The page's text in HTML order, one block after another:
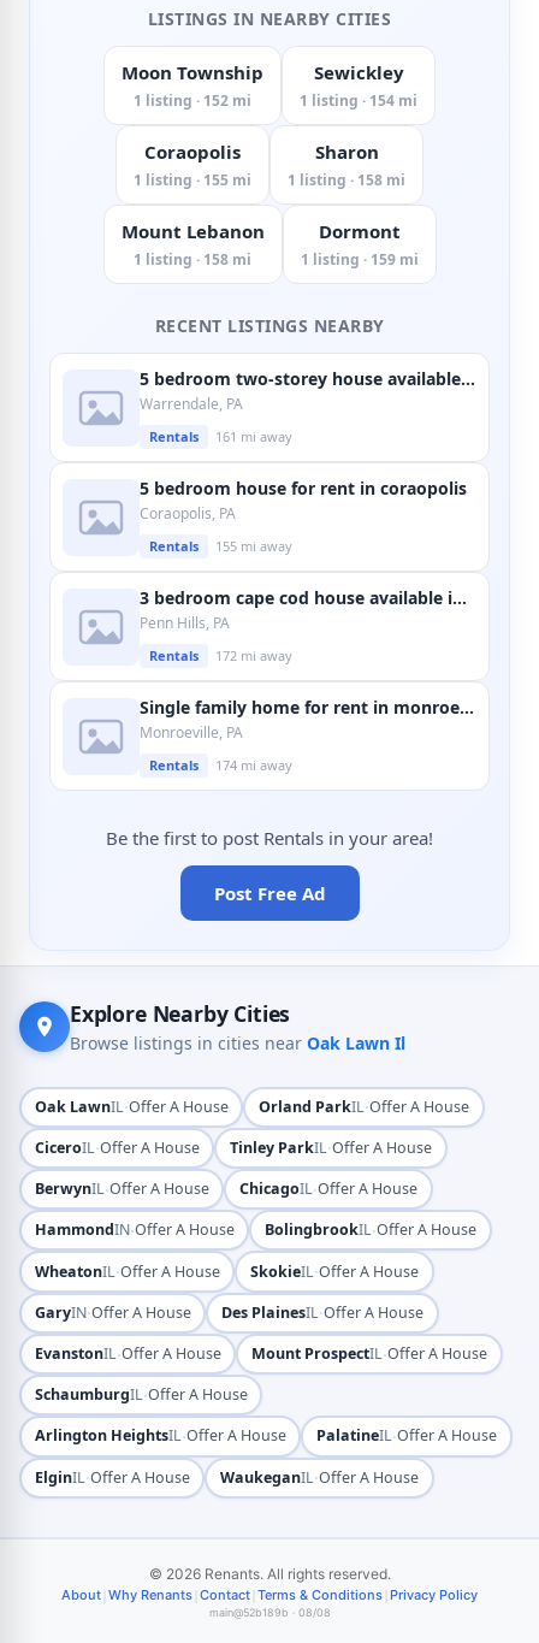
LISTINGS IN NEARBY CITIES
Moon Township
1 listing · 152 mi
Sewickley
1 listing · 154 mi
Coraopolis
1 listing · 155 mi
Sharon
1 listing · 158 mi
Mount Lebanon
1 listing · 158 mi
Dormont
1 listing · 159 mi
RECENT LISTINGS NEARBY
5 bedroom two-storey house available in warrendale
Warrendale, PA
Rentals 161 mi away
5 bedroom house for rent in coraopolis
Coraopolis, PA
Rentals 155 mi away
3 bedroom cape cod house available in penn hills
Penn Hills, PA
Rentals 172 mi away
Single family home for rent in monroeville
Monroeville, PA
Rentals 174 mi away
Be the first to post Rentals in your area!
Post Free Ad
Explore Nearby Cities
Browse listings in cities near Oak Lawn Il
Oak LawnIL·Offer A House Orland ParkIL·Offer A House
CiceroIL·Offer A House Tinley ParkIL·Offer A House
BerwynIL·Offer A House ChicagoIL·Offer A House
HammondIN·Offer A House BolingbrookIL·Offer A House
WheatonIL·Offer A House SkokieIL·Offer A House
GaryIN·Offer A House Des PlainesIL·Offer A House
EvanstonIL·Offer A House Mount ProspectIL·Offer A House
SchaumburgIL·Offer A House
Arlington HeightsIL·Offer A House PalatineIL·Offer A House
ElginIL·Offer A House WaukeganIL·Offer A House
© 2026 Renants. All rights reserved.
About Why Renants Contact Terms & Conditions Privacy Policy
main@52b189b · 08/08